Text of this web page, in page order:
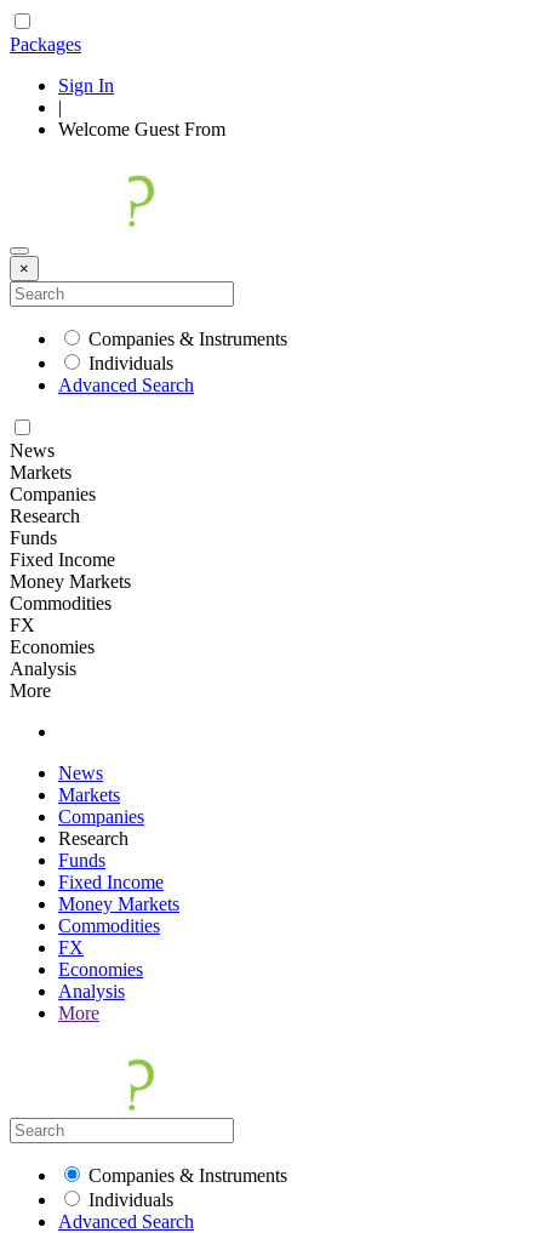
Packages
Sign In
|
Welcome Guest From
×
Companies & Instruments
Individuals
Advanced Search
News
Markets
Companies
Research
Funds
Fixed Income
Money Markets
Commodities
FX
Economies
Analysis
More
News
Markets
Companies
Research
Funds
Fixed Income
Money Markets
Commodities
FX
Economies
Analysis
More
Companies & Instruments
Individuals
Advanced Search